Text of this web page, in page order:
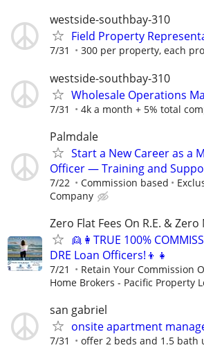
westside-southbay-310
Field Property
7/31 300 per property, each
westside-southbay-310
Wholesale Operations
7/31 4k a month + 5% total
Palmdale
Start a New Career as a
Officer — Training and
7/22 Commission based
Company
Zero Flat Fees On R.E. &
👱👩TRUE 100%
DRE Loan Officers!👦👧
7/21 Retain Your Commission
Home Brokers - Pacific Property
san gabriel
onsite apartment
7/31 offer 2 beds and 1.5 bath